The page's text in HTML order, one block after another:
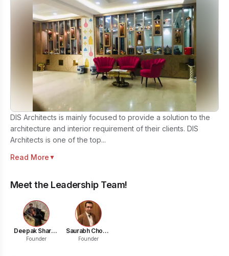
DIS Architects is mainly focused to provide a solution to the
architecture and interior requirement of their clients. DIS
Architects is one of the top...
Read More ▼
Meet the Leadership Team!
Deepak Sharma
Founder
Saurabh Choudhary
Founder